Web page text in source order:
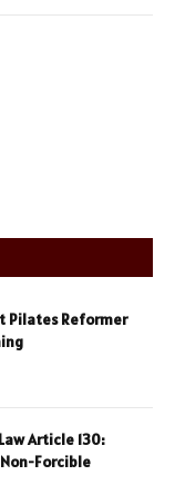
Pilates Reformer
Article 130:
Forcible